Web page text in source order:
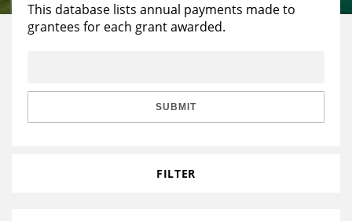
Reports & Financials
Education
Learning
This database lists annual payments made to
grantees for each grant awarded.
SUBMIT
FILTER